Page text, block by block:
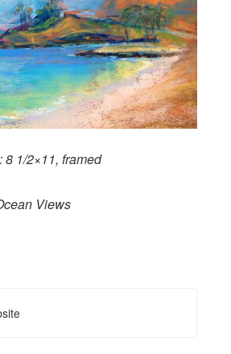
8 1/2×11, framed
Views